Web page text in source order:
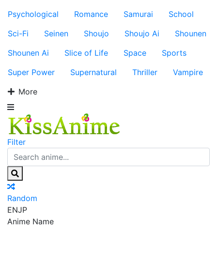
Psychological
Romance Samurai
School
Sci-Fi
Seinen Shoujo Shoujo Ai
Shounen
Shounen Ai
Slice of Life Space
Sports
Super Power
Supernatural Thriller
Vampire
More
Filter
Random
ENJP
Anime Name